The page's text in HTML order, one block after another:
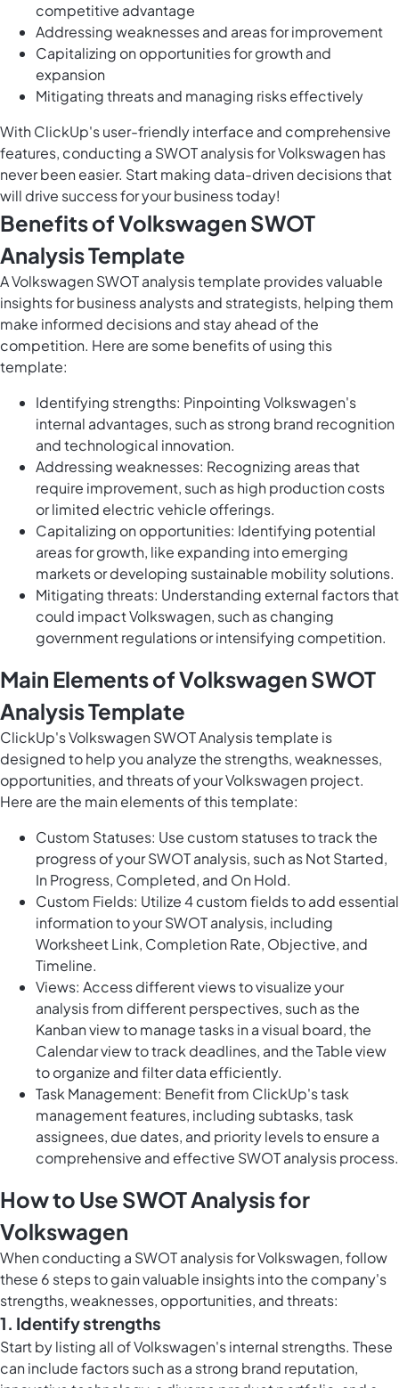
competitive advantage
Addressing weaknesses and areas for improvement
Capitalizing on opportunities for growth and
expansion
Mitigating threats and managing risks effectively
With ClickUp's user-friendly interface and comprehensive
features, conducting a SWOT analysis for Volkswagen has
never been easier. Start making data-driven decisions that
will drive success for your business today!
Benefits of Volkswagen SWOT
Analysis Template
A Volkswagen SWOT analysis template provides valuable
insights for business analysts and strategists, helping them
make informed decisions and stay ahead of the
competition. Here are some benefits of using this
template:
Identifying strengths: Pinpointing Volkswagen's
internal advantages, such as strong brand recognition
and technological innovation.
Addressing weaknesses: Recognizing areas that
require improvement, such as high production costs
or limited electric vehicle offerings.
Capitalizing on opportunities: Identifying potential
areas for growth, like expanding into emerging
markets or developing sustainable mobility solutions.
Mitigating threats: Understanding external factors that
could impact Volkswagen, such as changing
government regulations or intensifying competition.
Main Elements of Volkswagen SWOT
Analysis Template
ClickUp's Volkswagen SWOT Analysis template is
designed to help you analyze the strengths, weaknesses,
opportunities, and threats of your Volkswagen project.
Here are the main elements of this template:
Custom Statuses: Use custom statuses to track the
progress of your SWOT analysis, such as Not Started,
In Progress, Completed, and On Hold.
Custom Fields: Utilize 4 custom fields to add essential
information to your SWOT analysis, including
Worksheet Link, Completion Rate, Objective, and
Timeline.
Views: Access different views to visualize your
analysis from different perspectives, such as the
Kanban view to manage tasks in a visual board, the
Calendar view to track deadlines, and the Table view
to organize and filter data efficiently.
Task Management: Benefit from ClickUp's task
management features, including subtasks, task
assignees, due dates, and priority levels to ensure a
comprehensive and effective SWOT analysis process.
How to Use SWOT Analysis for
Volkswagen
When conducting a SWOT analysis for Volkswagen, follow
these 6 steps to gain valuable insights into the company's
strengths, weaknesses, opportunities, and threats:
1. Identify strengths
Start by listing all of Volkswagen's internal strengths. These
can include factors such as a strong brand reputation,